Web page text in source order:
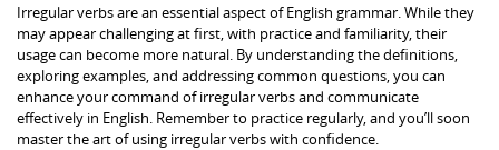
Irregular verbs are an essential aspect of English grammar. While they
may appear challenging at first, with practice and familiarity, their
usage can become more natural. By understanding the definitions,
exploring examples, and addressing common questions, you can
enhance your command of irregular verbs and communicate
effectively in English. Remember to practice regularly, and you’ll soon
master the art of using irregular verbs with confidence.